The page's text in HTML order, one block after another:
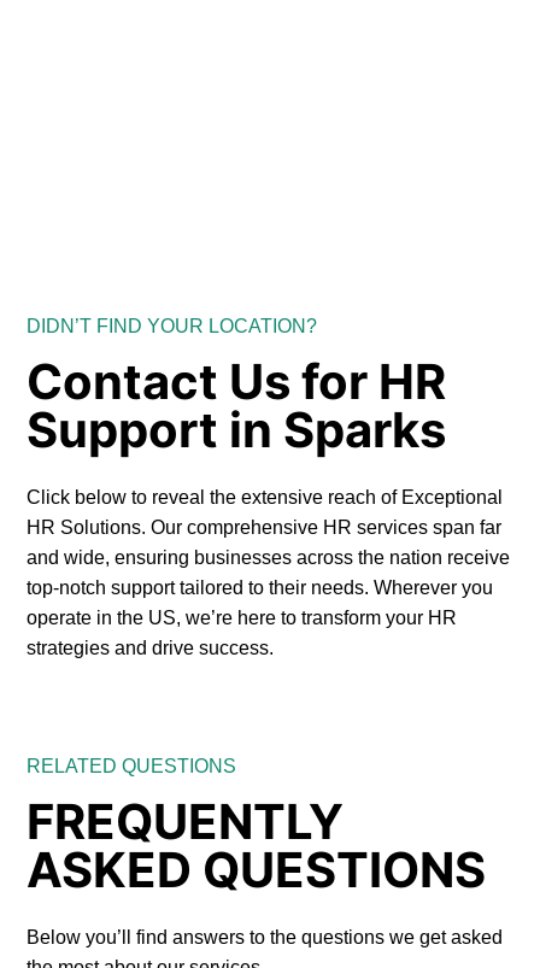
DIDN’T FIND YOUR LOCATION?
Contact Us for HR
Support in Sparks
Click below to reveal the extensive reach of Exceptional
HR Solutions. Our comprehensive HR services span far
and wide, ensuring businesses across the nation receive
top-notch support tailored to their needs. Wherever you
operate in the US, we’re here to transform your HR
strategies and drive success.
RELATED QUESTIONS
FREQUENTLY
ASKED QUESTIONS
Below you’ll find answers to the questions we get asked